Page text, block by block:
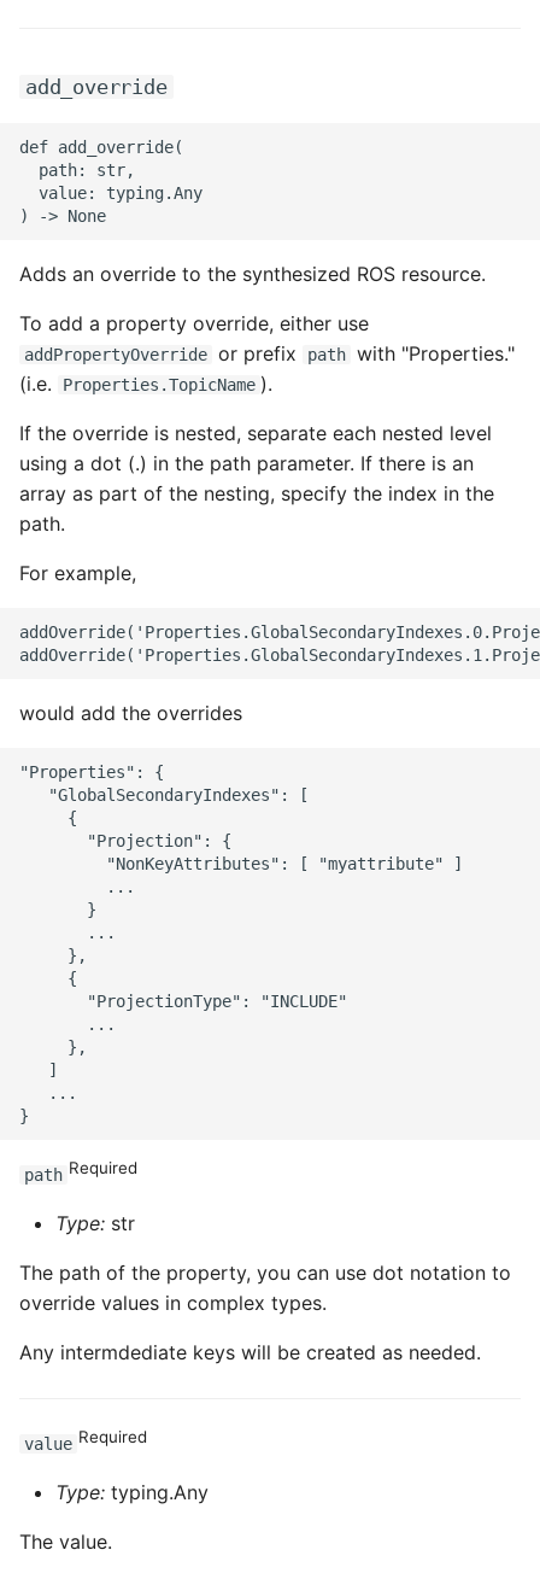
add_override
def add_override(
  path: str,
  value: typing.Any
Adds an override to the synthesized ROS resource.
To add a property override, either use
addPropertyOverride or prefix path with "Properties."
(i.e.
Properties.TopicName ).
If the override is nested, separate each nested level
using a dot (.) in the path parameter. If there is an
array as part of the nesting, specify the index in the
path.
For example,
would add the overrides
"Properties": {
   "GlobalSecondaryIndexes": [
     {
       "Projection": {
         "NonKeyAttributes": [ "myattribute" ]
         ...
       }
       ...
     },
     {
       "ProjectionType": "INCLUDE"
       ...
     },
   ]
   ...
path Required
Type: str
The path of the property, you can use dot notation to
override values in complex types.
Any intermdediate keys will be created as needed.
value Required
Type: typing.Any
The value.